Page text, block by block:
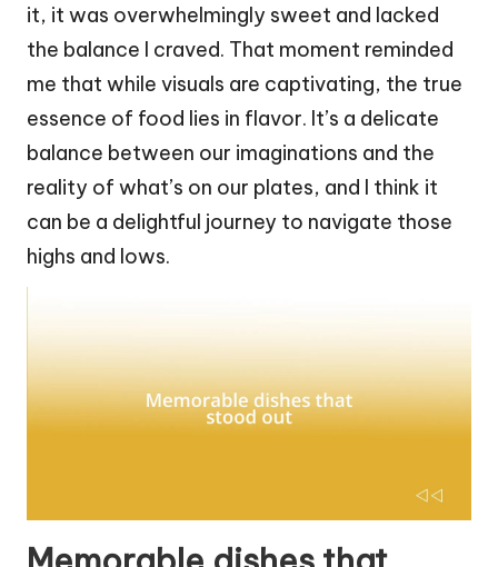
it, it was overwhelmingly sweet and lacked
the balance I craved. That moment reminded
me that while visuals are captivating, the true
essence of food lies in flavor. It’s a delicate
balance between our imaginations and the
reality of what’s on our plates, and I think it
can be a delightful journey to navigate those
highs and lows.